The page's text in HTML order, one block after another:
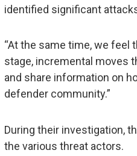
identified significant
“At the same time, we feel
stage, incremental moves
and share information on
defender community.”
During their investigation,
the various threat actors.